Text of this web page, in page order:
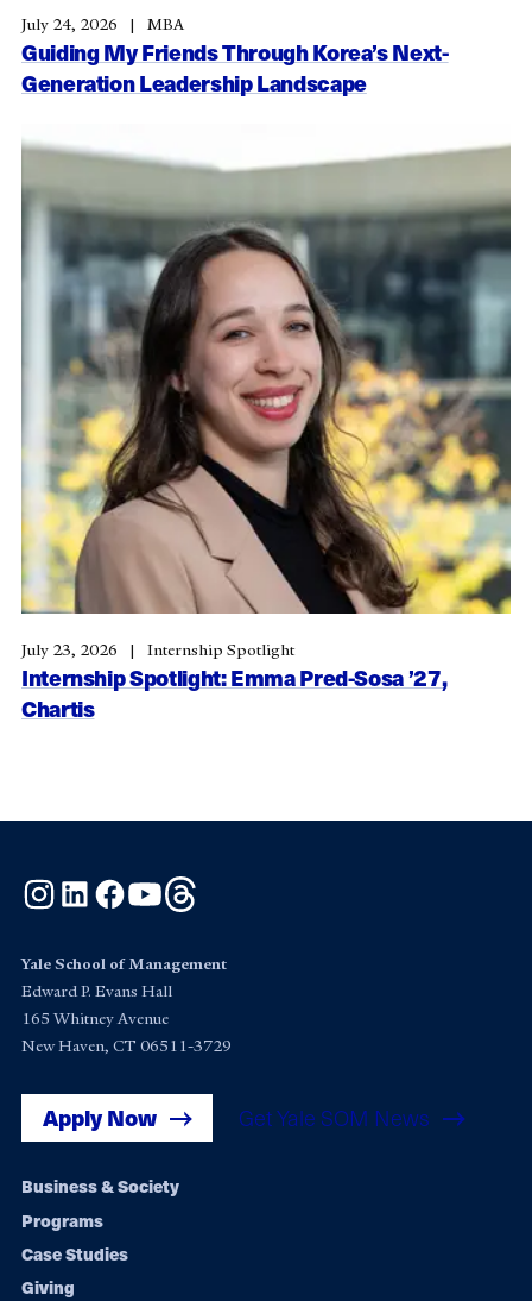
Guiding My Friends Through Korea’s Next-
Generation Leadership Landscape
July 24, 2026 MBA
Internship Spotlight: Emma Pred-Sosa ’27,
Chartis
July 23, 2026 Internship Spotlight
Instagram
LinkedInFacebook
YouTube
Yale School of Management
Edward P. Evans Hall
165 Whitney Avenue
New Haven, CT 06511-3729
Apply Now Get Yale SOM News
Footer
navigation
Business & Society
Programs
Case Studies
Giving